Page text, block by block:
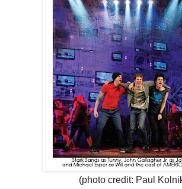
(photo credit: Paul